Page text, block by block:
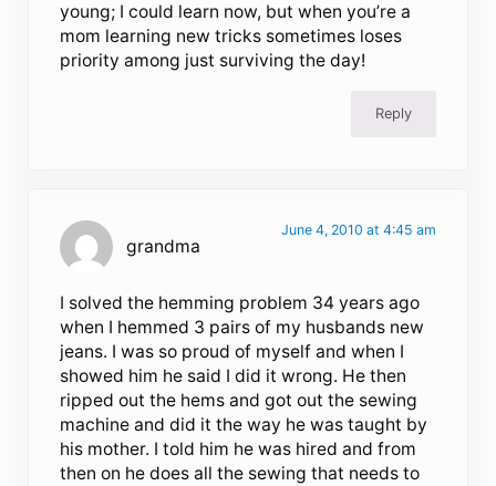
young; I could learn now, but when you’re a
mom learning new tricks sometimes loses
priority among just surviving the day!
Reply
grandma
June 4, 2010 at 4:45 am
I solved the hemming problem 34 years ago
when I hemmed 3 pairs of my husbands new
jeans. I was so proud of myself and when I
showed him he said I did it wrong. He then
ripped out the hems and got out the sewing
machine and did it the way he was taught by
his mother. I told him he was hired and from
then on he does all the sewing that needs to